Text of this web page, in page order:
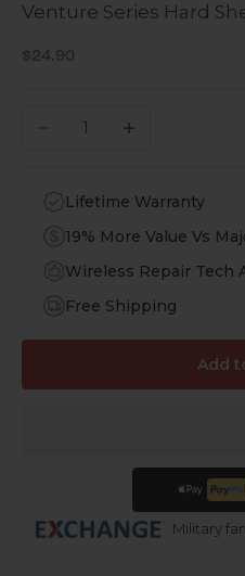
Venture Series Hard
Sale price
$24.90
Decrease quantityIncrease quantity
Lifetime Warranty
19% More Value Vs
Wireless Repair Tech
Free Shipping
Add
Military